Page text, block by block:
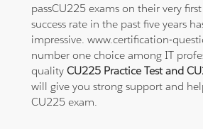
passCU225 exams on their very
success rate in the past five years
impressive. www.certification-
number one choice among IT
qualityCU225 Practice Test and
will give you strong support and
CU225 exam.